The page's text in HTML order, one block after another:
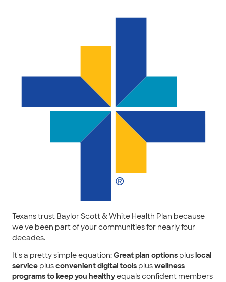
Texans trust Baylor Scott & White Health Plan because
we've been part of your communities for nearly four
decades.
It's a pretty simple equation:Great plan options pluslocal
service plusconvenient digital tools pluswellness
programs to keep you healthyequals confident members